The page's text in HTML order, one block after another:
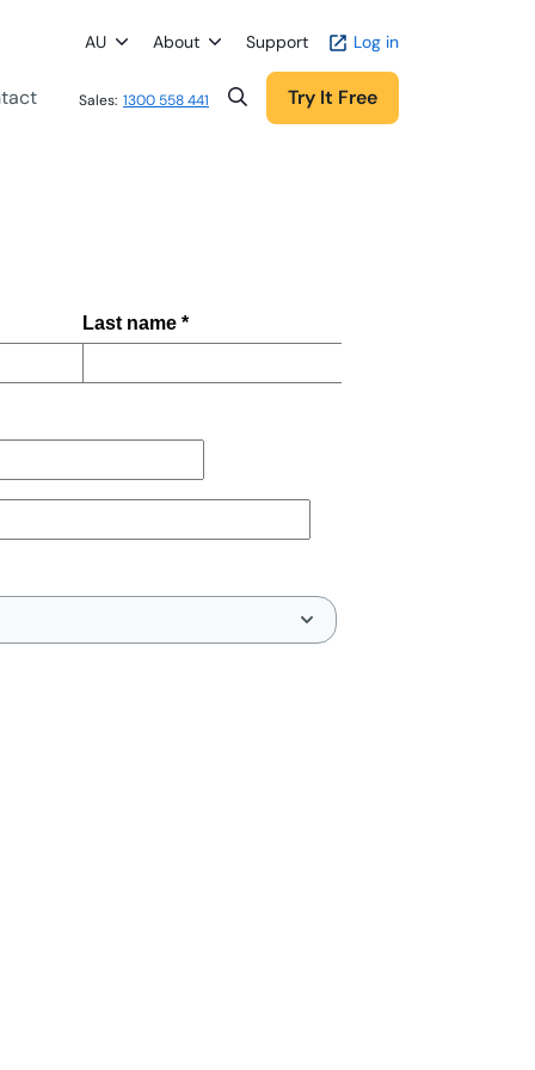
AU About Support Log in
Sales: 1300 558 441 Try It Free